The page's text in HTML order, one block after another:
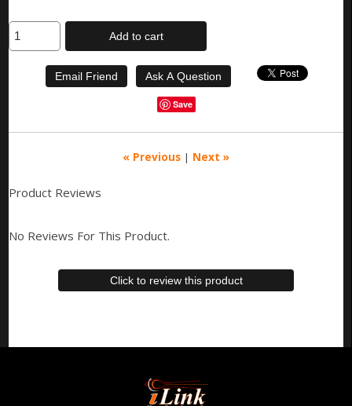
Add to cart
Save
« Previous | Next »
Product Reviews
No Reviews For This Product.
Click to review this product